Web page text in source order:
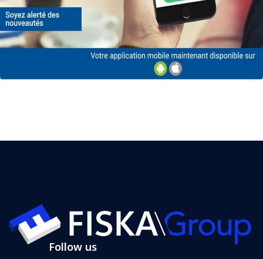
Follow us